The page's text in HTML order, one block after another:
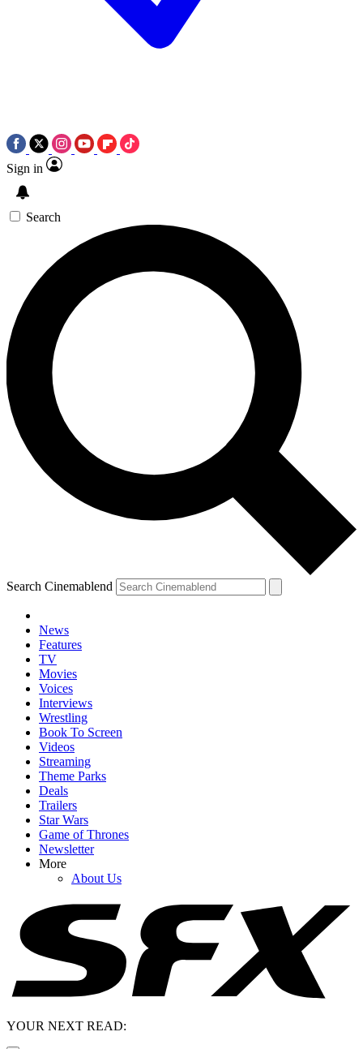
Sign in
Search
Search Cinemablend
News
Features
TV
Movies
Voices
Interviews
Wrestling
Book To Screen
Videos
Streaming
Theme Parks
Deals
Trailers
Star Wars
Game of Thrones
Newsletter
More
About Us
YOUR NEXT READ: